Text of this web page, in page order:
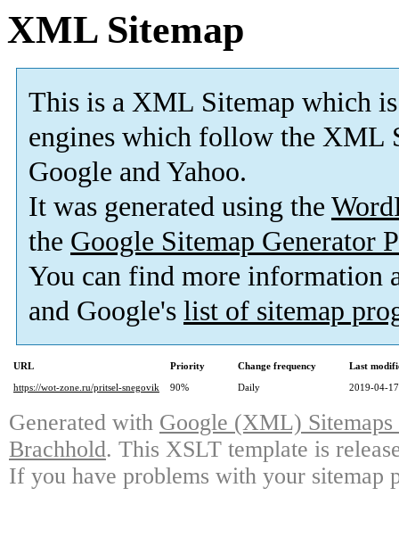
XML Sitemap
This is a XML Sitemap which is
engines which follow the XML
Google and Yahoo.
It was generated using the
the Google Sitemap Generator
You can find more information
and Google's list of sitemap
URL Priority Change frequency
Last
https://wot-zone.ru/pritsel-snegovik
90% Daily 2019-04-
Generated with Google (XML)
Brachhold. This XSLT template is
If you have problems with your sitemap